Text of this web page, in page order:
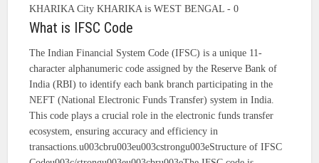
KHARIKA City KHARIKA is WEST BENGAL - 0
What is IFSC Code
The Indian Financial System Code (IFSC) is a unique 11-
character alphanumeric code assigned by the Reserve Bank of
India (RBI) to identify each bank branch participating in the
NEFT (National Electronic Funds Transfer) system in India.
This code plays a crucial role in the electronic funds transfer
ecosystem, ensuring accuracy and efficiency in
transactions.u003cbru003eu003cstrongu003eStructure of IFSC